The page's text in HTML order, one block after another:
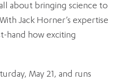
about bringing science to
Jack Horner’s expertise
hand how exciting
May 21, and runs